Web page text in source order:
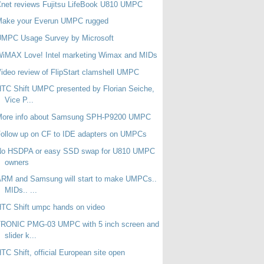
reviews Fujitsu LifeBook U810 UMPC
your Everun UMPC rugged
Usage Survey by Microsoft
Love! Intel marketing Wimax and MIDs
review of FlipStart clamshell UMPC
Shift UMPC presented by Florian Seiche,
Vice P...
info about Samsung SPH-P9200 UMPC
up on CF to IDE adapters on UMPCs
HSDPA or easy SSD swap for U810 UMPC
owners
and Samsung will start to make UMPCs..
MIDs.. ...
Shift umpc hands on video
PMG-03 UMPC with 5 inch screen and
slider k...
Shift, official European site open